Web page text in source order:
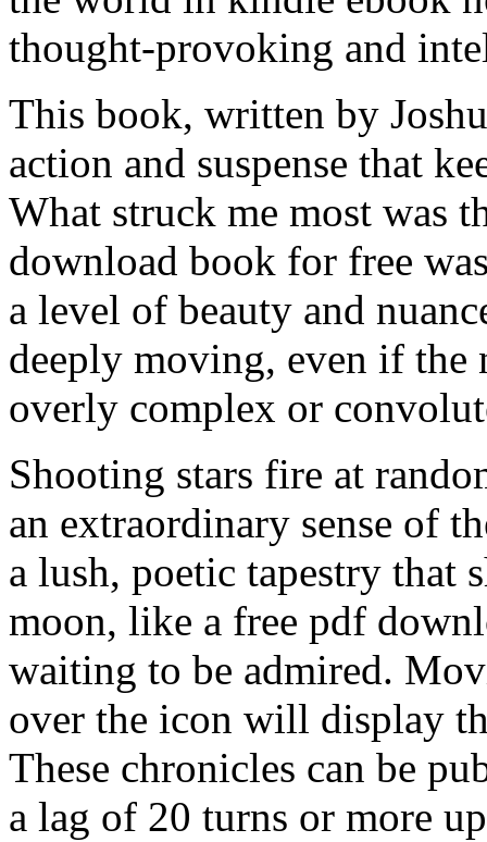
thought-provoking and
This book, written by
action and suspense that
What struck me most was
download book for free
a level of beauty and
deeply moving, even if the
overly complex or
Shooting stars fire at
an extraordinary sense of
a lush, poetic tapestry that
moon, like a free pdf
waiting to be admired.
over the icon will display
These chronicles can be
a lag of 20 turns or more